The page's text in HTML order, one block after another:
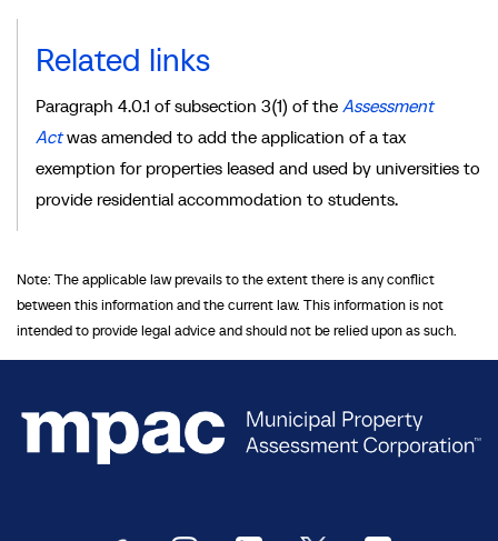
Related links
Paragraph 4.0.1 of subsection 3(1) of the Assessment
Act was amended to add the application of a tax
exemption for properties leased and used by universities to
provide residential accommodation to students.
Note: The applicable law prevails to the extent there is any conflict
between this information and the current law. This information is not
intended to provide legal advice and should not be relied upon as such.